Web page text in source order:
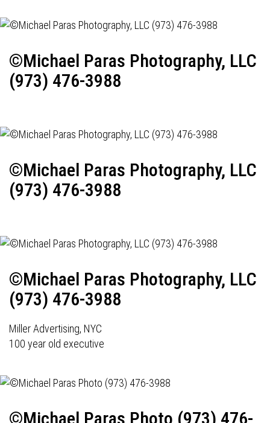
©Michael Paras Photography, LLC
(973) 476-3988
©Michael Paras Photography, LLC
(973) 476-3988
©Michael Paras Photography, LLC
(973) 476-3988
Miller Advertising, NYC
100 year old executive
©Michael Paras Photo (973) 476-